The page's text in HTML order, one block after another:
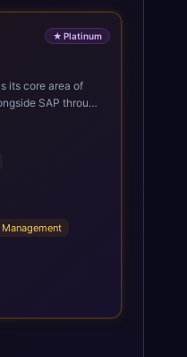
★ Platinum
its core area of
SAP through
and in-
architectures,
professionals
worldwide. We
and
services,
ERP, SAP
We contribute
and LeverX
throughout our